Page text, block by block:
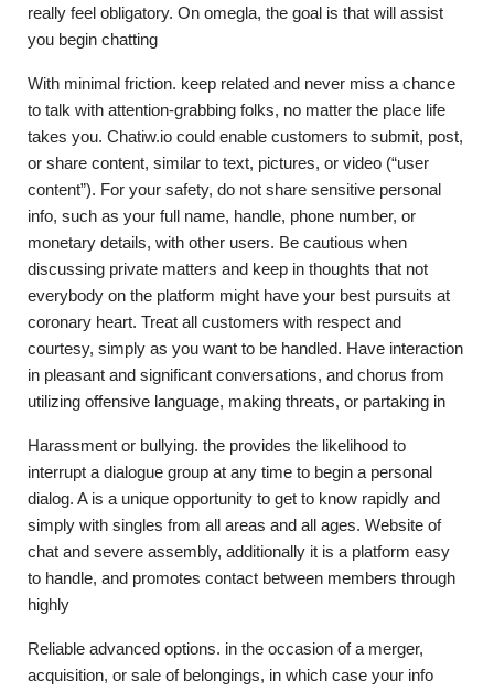
really feel obligatory. On omegla, the goal is that will assist
you begin chatting
With minimal friction. keep related and never miss a chance
to talk with attention-grabbing folks, no matter the place life
takes you. Chatiw.io could enable customers to submit, post,
or share content, similar to text, pictures, or video (“user
content”). For your safety, do not share sensitive personal
info, such as your full name, handle, phone number, or
monetary details, with other users. Be cautious when
discussing private matters and keep in thoughts that not
everybody on the platform might have your best pursuits at
coronary heart. Treat all customers with respect and
courtesy, simply as you want to be handled. Have interaction
in pleasant and significant conversations, and chorus from
utilizing offensive language, making threats, or partaking in
Harassment or bullying. the provides the likelihood to
interrupt a dialogue group at any time to begin a personal
dialog. A is a unique opportunity to get to know rapidly and
simply with singles from all areas and all ages. Website of
chat and severe assembly, additionally it is a platform easy
to handle, and promotes contact between members through
highly
Reliable advanced options. in the occasion of a merger,
acquisition, or sale of belongings, in which case your info